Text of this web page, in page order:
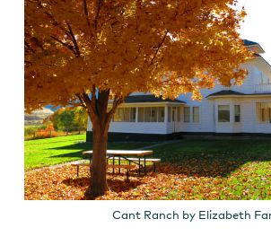
Cant Ranch by Elizabeth